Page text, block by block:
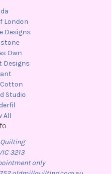
London
Designs
Own
Designs
Studio
All
3213
only